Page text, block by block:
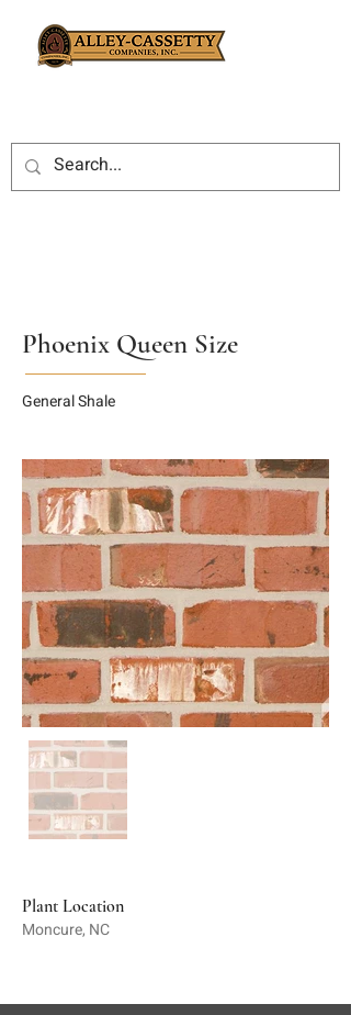
Phoenix Queen Size
General Shale
Plant Location
Moncure, NC